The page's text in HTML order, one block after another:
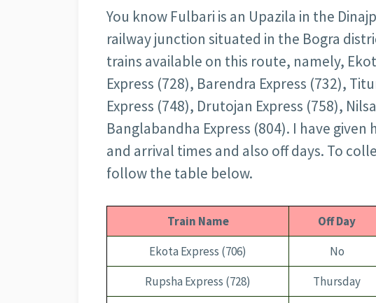
You know Fulbari is an Upazila in the
railway junction situated in the Bogra
trains available on this route, namely,
Express (728), Barendra Express (732),
Express (748), Drutojan Express (758),
Banglabandha Express (804). I have
and arrival times and also off days. To
follow the table below.
Train Name Off Day
Ekota Express (706)
No
Rupsha Express (728)
Thursday